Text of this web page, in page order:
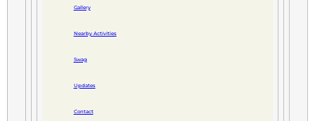
Gallery
Nearby Activities
Swag
Updates
Contact